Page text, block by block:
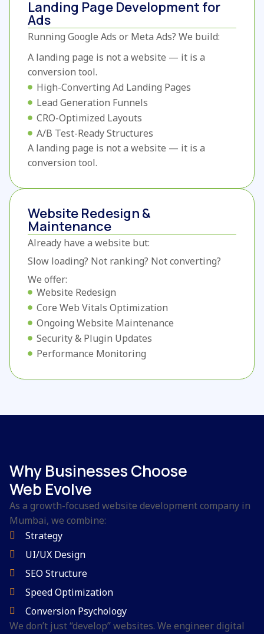
Landing Page Development for
Ads
Running Google Ads or Meta Ads? We build:
A landing page is not a website — it is a
conversion tool.
High-Converting Ad Landing Pages
Lead Generation Funnels
CRO-Optimized Layouts
A/B Test-Ready Structures
A landing page is not a website — it is a
conversion tool.
Website Redesign &
Maintenance
Already have a website but:
Slow loading? Not ranking? Not converting?
We offer:
Website Redesign
Core Web Vitals Optimization
Ongoing Website Maintenance
Security & Plugin Updates
Performance Monitoring
Why Businesses Choose
Web Evolve
As a growth-focused website development company in
Mumbai, we combine:
Strategy
UI/UX Design
SEO Structure
Speed Optimization
Conversion Psychology
We don’t just “develop” websites. We engineer digital